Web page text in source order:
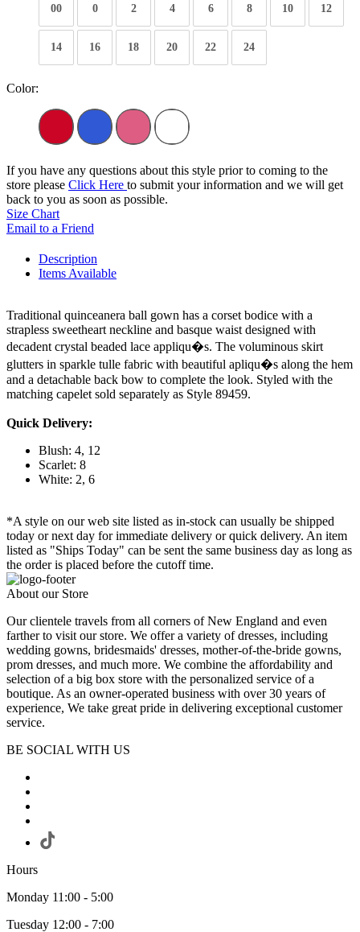
00 0 2 4 6 8 10 12
14 16 18 20 22 24
Color:
If you have any questions about this style prior to coming to the
store please Click Here to submit your information and we will get
back to you as soon as possible.
Size Chart
Email to a Friend
Description
Items Available
Traditional quinceanera ball gown has a corset bodice with a
strapless sweetheart neckline and basque waist designed with
decadent crystal beaded lace appliqu�s. The voluminous skirt
glutters in sparkle tulle fabric with beautiful apliqu�s along the hem
and a detachable back bow to complete the look. Styled with the
matching capelet sold separately as Style 89459.
Quick Delivery:
Blush: 4, 12
Scarlet: 8
White: 2, 6
*A style on our web site listed as in-stock can usually be shipped
today or next day for immediate delivery or quick delivery. An item
listed as "Ships Today" can be sent the same business day as long as
the order is placed before the cutoff time.
About our Store
Our clientele travels from all corners of New England and even
farther to visit our store. We offer a variety of dresses, including
wedding gowns, bridesmaids' dresses, mother-of-the-bride gowns,
prom dresses, and much more. We combine the affordability and
selection of a big box store with the personalized service of a
boutique. As an owner-operated business with over 30 years of
experience, We take great pride in delivering exceptional customer
service.
BE SOCIAL WITH US
Hours
Monday 11:00 - 5:00
Tuesday 12:00 - 7:00